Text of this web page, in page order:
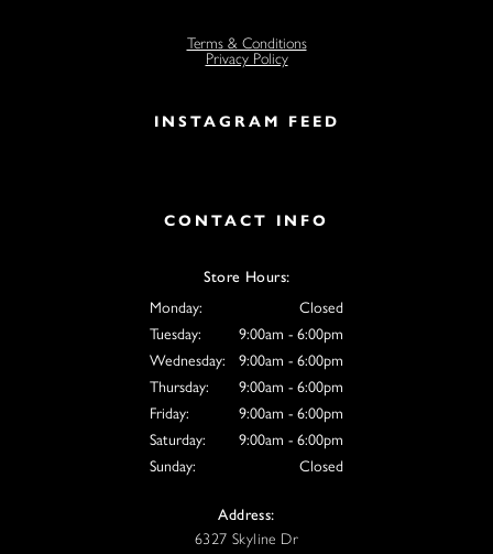
INSTAGRAM FEED
Terms & Conditions
Privacy Policy
CONTACT INFO
Store Hours:
Monday:
Closed
Tuesday:
9:00am - 6:00pm
Wednesday:
9:00am - 6:00pm
Thursday:
9:00am - 6:00pm
Friday:
9:00am - 6:00pm
Saturday:
9:00am - 6:00pm
Sunday:
Closed
Address:
6327 Skyline Dr